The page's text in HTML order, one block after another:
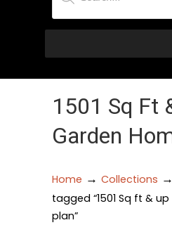
1501 Sq Ft
Garden
Home → Collections →
tagged “1501 Sq ft &
plan”